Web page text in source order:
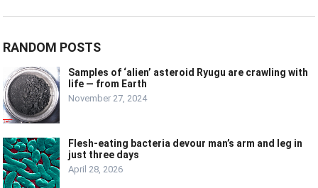
RANDOM POSTS
Samples of ‘alien’ asteroid Ryugu are crawling with
life — from Earth
November 27, 2024
Flesh-eating bacteria devour man’s arm and leg in
just three days
April 28, 2026